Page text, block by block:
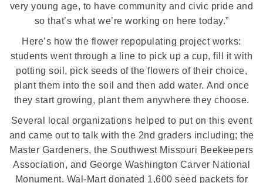
very young age, to have community and civic pride and
so that’s what we’re working on here today.”
Here’s how the flower repopulating project works:
students went through a line to pick up a cup, fill it with
potting soil, pick seeds of the flowers of their choice,
plant them into the soil and then add water.And once
they start growing, plant them anywhere they choose.
Several local organizations helped to put on this event
and came out to talk with the 2nd graders including; the
Master Gardeners, the Southwest Missouri Beekeepers
Association, and George Washington Carver National
Monument. Wal-Mart donated 1,600 seed packets for